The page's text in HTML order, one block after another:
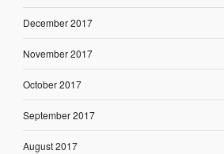
December 2017
November 2017
October 2017
September 2017
August 2017